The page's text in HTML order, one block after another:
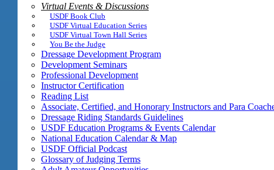
Virtual Events & Discussions
USDF Book Club
USDF Virtual Education Series
USDF Virtual Town Hall Series
You Be the Judge
Dressage Development Program
Development Seminars
Professional Development
Instructor Certification
Reading List
Associate, Certified, and Honorary Instructors and Para
Dressage Riding Standards Guidelines
USDF Education Programs & Events Calendar
National Education Calendar & Map
USDF Official Podcast
Glossary of Judging Terms